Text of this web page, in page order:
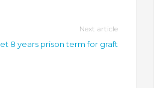
Next article
8 years prison term for graft